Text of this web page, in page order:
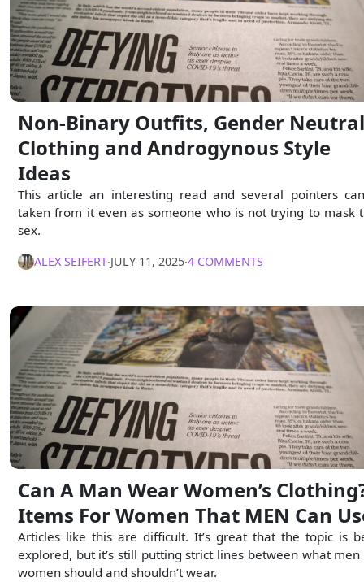
Non-Binary Outfits, Gender Neutral
Clothing and Androgynous Style
Ideas
This article an interesting read and several pointers
taken from it even as someone who is not trying to mask
sex.
ALEX SEIFERT∙JULY 11, 2025∙4 COMMENTS
Can A Man Wear Women’s
Items For Women That MEN Can
Articles like this are difficult. It’s great that the topic is
explored, but it’s still putting strict lines between what men
women should and shouldn’t wear.